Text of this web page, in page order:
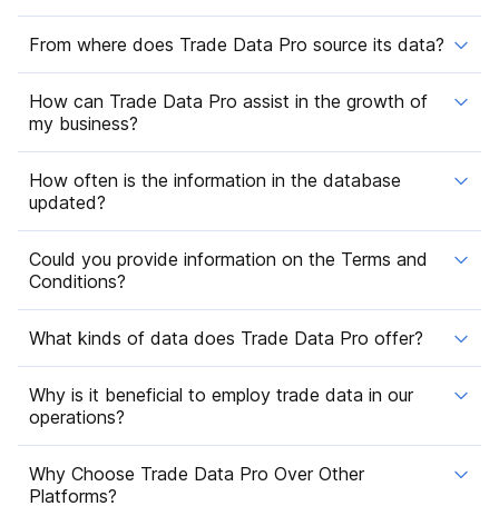
From where does Trade Data Pro source its data?
How can Trade Data Pro assist in the growth of
my business?
How often is the information in the database
updated?
Could you provide information on the Terms and
Conditions?
What kinds of data does Trade Data Pro offer?
Why is it beneficial to employ trade data in our
operations?
Why Choose Trade Data Pro Over Other
Platforms?